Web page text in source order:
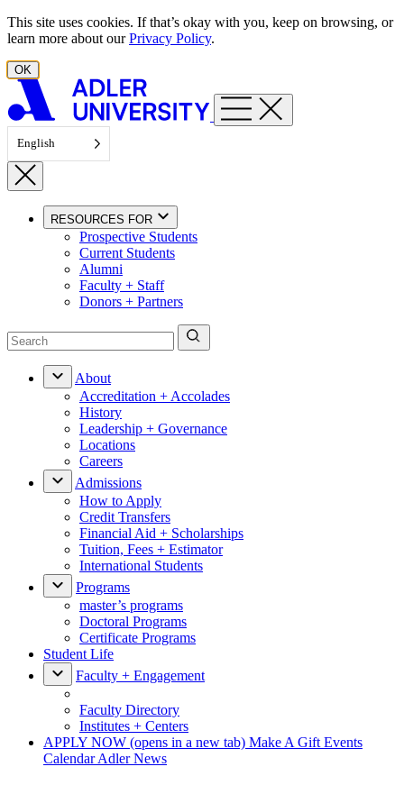
Skip to content
This site uses cookies. If that’s okay with you, keep on browsing, or
learn more about ourPrivacy Policy.
OK
English
RESOURCES FOR
Prospective Students
Current Students
Alumni
Faculty + Staff
Donors + Partners
About
Accreditation + Accolades
History
Leadership + Governance
Locations
Careers
Admissions
How to Apply
Credit Transfers
Financial Aid + Scholarships
Tuition, Fees + Estimator
International Students
Programs
master’s programs
Doctoral Programs
Certificate Programs
Student Life
Faculty + Engagement
Faculty Directory
Institutes + Centers
APPLY NOW (opens in a new tab) Make A Gift Events
CalendarAdler News